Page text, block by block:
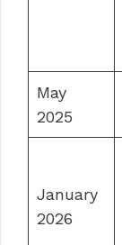
May
2025
January
2026